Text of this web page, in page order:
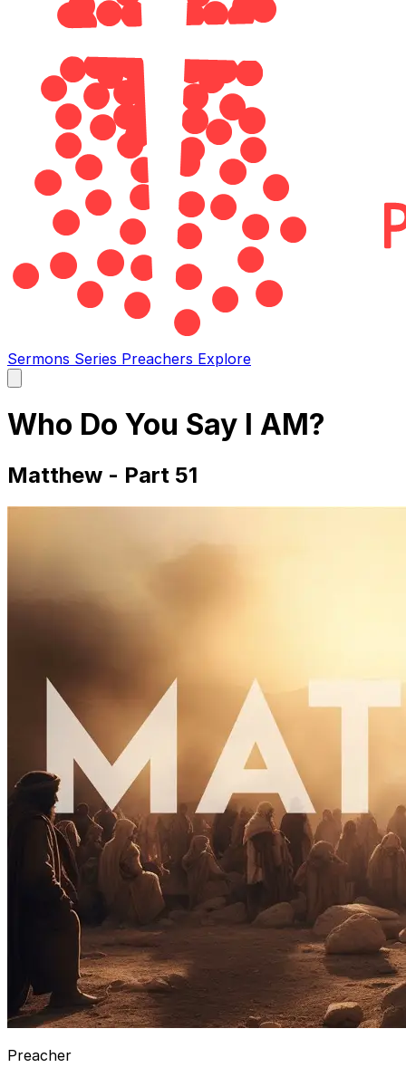
Sermons Series Preachers Explore
main
Who Do You Say I AM?
Matthew - Part 51
Preacher